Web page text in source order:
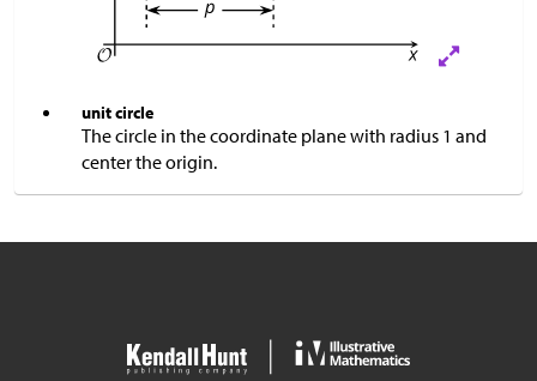
unit circle
The circle in the coordinate plane with radius 1 and
center the origin.